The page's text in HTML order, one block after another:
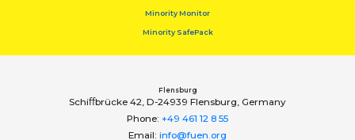
Minority Monitor
Minority SafePack
Flensburg
Schiﬀbrücke 42, D-24939 Flensburg, Germany
Phone: +49 461 12 8 55
Email: info@fuen.org